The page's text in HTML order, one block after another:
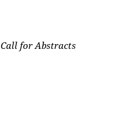
Call for Abstracts